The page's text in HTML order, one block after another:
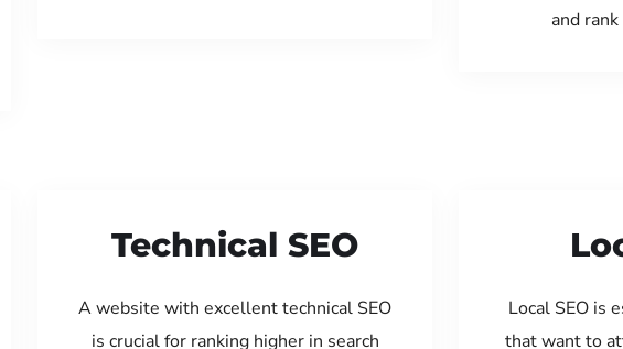
and
Technical SEO
A website with excellent technical SEO
is crucial for ranking higher in search
Local SEO is
that want to